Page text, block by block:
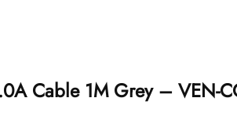
Cable 1M Grey – VEN-